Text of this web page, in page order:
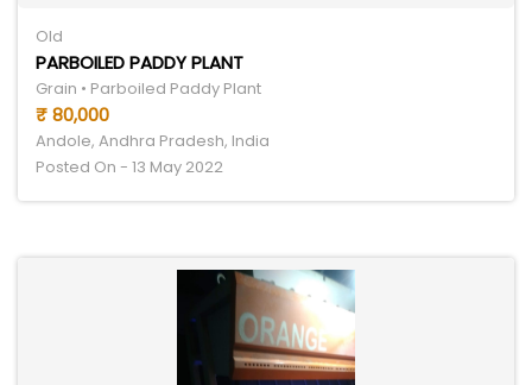
Old
PARBOILED PADDY PLANT
Grain • Parboiled Paddy Plant
₹ 80,000
Andole, Andhra Pradesh, India
Posted On - 13 May 2022